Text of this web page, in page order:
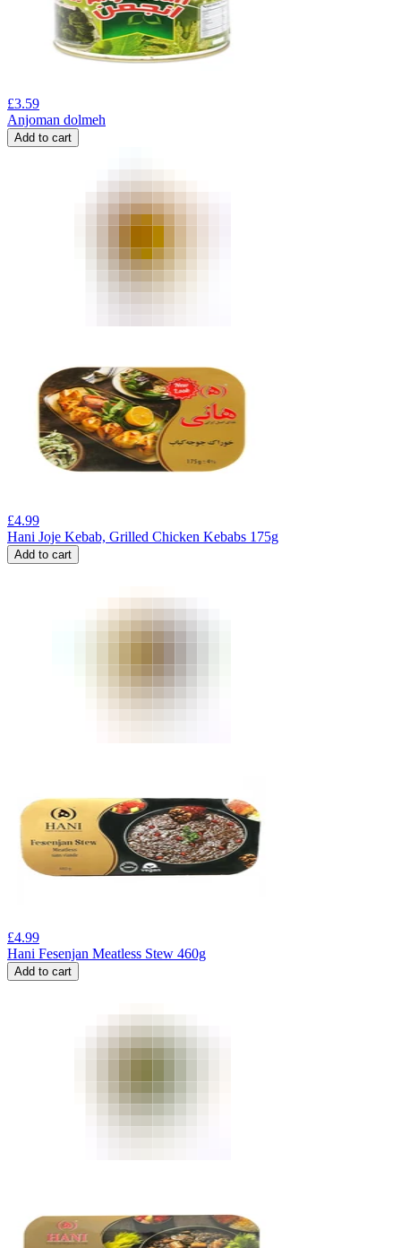
£3.59
Anjoman dolmeh
Add to cart
£4.99
Hani Joje Kebab, Grilled Chicken Kebabs 175g
Add to cart
£4.99
Hani Fesenjan Meatless Stew 460g
Add to cart